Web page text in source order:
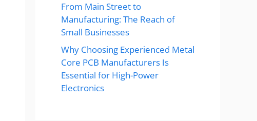
From Main Street to
Manufacturing: The Reach of
Small Businesses
Why Choosing Experienced Metal
Core PCB Manufacturers Is
Essential for High-Power
Electronics